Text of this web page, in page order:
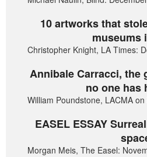
10 artworks that
museums
Christopher Knight, LA Times:
Annibale Carracci, the
no one has
William Poundstone, LACMA
EASEL ESSAY
Morgan Meis, The Easel: